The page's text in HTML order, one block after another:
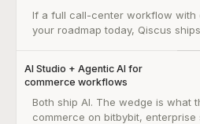
Cloud PBX / Call Center stack —
If a full call-center workflow with
your roadmap today, Qiscus
AI Studio + Agentic AI for
commerce workflows
AI Studio + Agentic AI for
Both ship AI. The wedge is what
commerce on bitbybit, enterprise